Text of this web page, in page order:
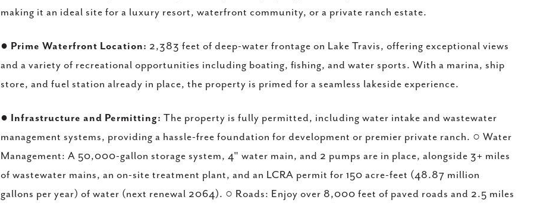
making it an ideal site for a luxury resort, waterfront community, or a private ranch estate.
● Prime Waterfront Location: 2,383 feet of deep-water frontage on Lake Travis, offering exceptional views
and a variety of recreational opportunities including boating, fishing, and water sports. With a marina, ship
store, and fuel station already in place, the property is primed for a seamless lakeside experience.
● Infrastructure and Permitting: The property is fully permitted, including water intake and wastewater
management systems, providing a hassle-free foundation for development or premier private ranch. ○ Water
Management: A 50,000-gallon storage system, 4" water main, and 2 pumps are in place, alongside 3+ miles
of wastewater mains, an on-site treatment plant, and an LCRA permit for 150 acre-feet (48.87 million
gallons per year) of water (next renewal 2064). ○ Roads: Enjoy over 8,000 feet of paved roads and 2.5 miles